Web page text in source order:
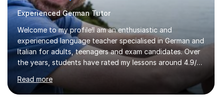
Experienced German Tutor
Welcome to my profile!I am an enthusiastic and
experienced language teacher specialised in German and
Italian for adults, teenagers and exam candidates. Over
the years, students have rated my lessons around 4.9/5
for clear explanations, honest feedback and steady
progress in speaking, reading and exam performance.I
work with *School and university students who want
Read more